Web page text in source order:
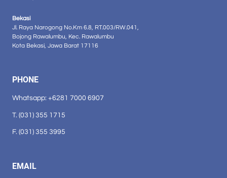
Bekasi
Jl. Raya Narogong No.Km 6.8, RT.003/RW.041,
Bojong Rawalumbu, Kec. Rawalumbu
Kota Bekasi, Jawa Barat 17116
PHONE
Whatsapp: +6281 7000 6907
T. (031) 355 1715
F. (031) 355 3995
EMAIL